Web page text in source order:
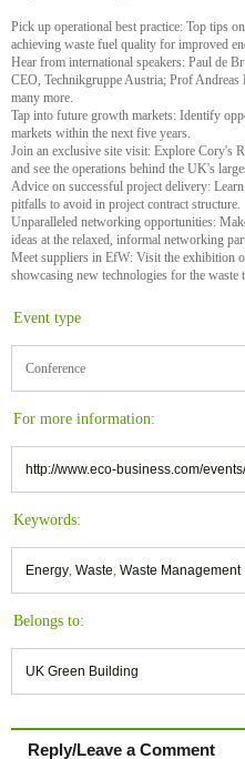
Pick up operational best practice: Top tips
achieving waste fuel quality for improved
Hear from international speakers: Paul de
CEO, Technikgruppe Austria; Prof
many more.
Tap into future growth markets: Identify
markets within the next five years.
Join an exclusive site visit: Explore Cory's
and see the operations behind the UK's
Advice on successful project delivery:
pitfalls to avoid in project contract structure.
Unparalleled networking opportunities:
ideas at the relaxed, informal networking
Meet suppliers in EfW: Visit the exhibition
showcasing new technologies for the waste
Event type
Conference
For more information:
http://www.eco-business.com/
Keywords:
Energy Waste Waste Management
Belongs to:
UK Green Building
Reply/Leave a Comment